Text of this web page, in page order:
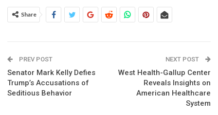
Share
PREV POST
Senator Mark Kelly Defies
Trump’s Accusations of
Seditious Behavior
NEXT POST
West Health-Gallup Center
Reveals Insights on
American Healthcare
System